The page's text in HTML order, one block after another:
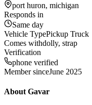
port huron, michigan
Responds in
Same day
Vehicle TypePickup Truck
Comes withdolly, strap
Verification
phone verified
Member sinceJune 2025
About Gavar